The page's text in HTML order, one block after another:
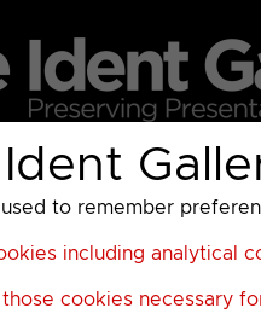
to remember
including analytical
cookies necessary
ITV C4 Paramount AMC